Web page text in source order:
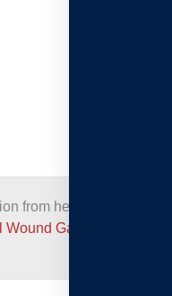
from here:
Gaskets for